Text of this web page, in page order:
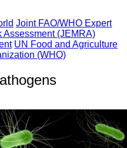
Joint FAO/WHO Expert
(JEMRA)
UN Food and Agriculture
(WHO)